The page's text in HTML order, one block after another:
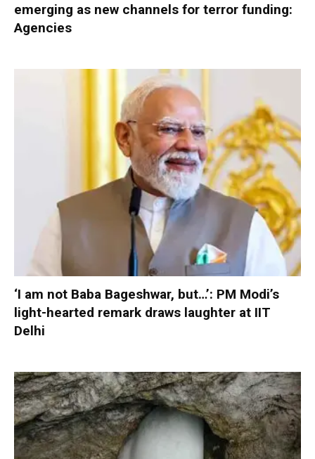
emerging as new channels for terror funding:
Agencies
‘I am not Baba Bageshwar, but…’: PM Modi’s
light-hearted remark draws laughter at IIT
Delhi